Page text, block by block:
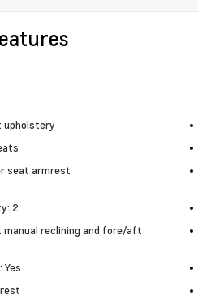
seat armrest
2
manual reclining and fore/aft
Yes